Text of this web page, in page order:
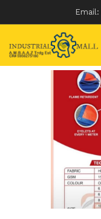
Email:
Skip
content